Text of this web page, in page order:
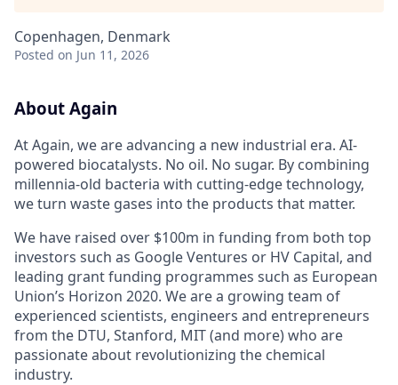
Copenhagen, Denmark
Posted on Jun 11, 2026
About Again
At Again, we are advancing a new industrial era. AI-
powered biocatalysts. No oil. No sugar. By combining
millennia-old bacteria with cutting-edge technology,
we turn waste gases into the products that matter.
We have raised over $100m in funding from both top
investors such as Google Ventures or HV Capital, and
leading grant funding programmes such as European
Union’s Horizon 2020. We are a growing team of
experienced scientists, engineers and entrepreneurs
from the DTU, Stanford, MIT (and more) who are
passionate about revolutionizing the chemical
industry.